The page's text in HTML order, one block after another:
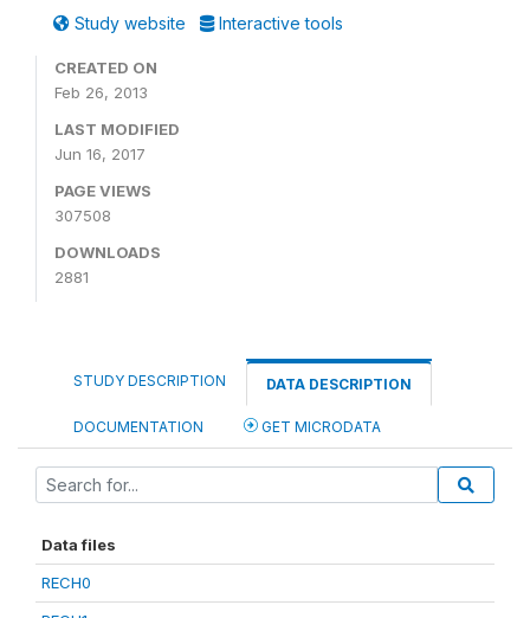
Study website Interactive tools
CREATED ON
Feb 26, 2013
LAST MODIFIED
Jun 16, 2017
PAGE VIEWS
307508
DOWNLOADS
2881
STUDY DESCRIPTION DATA DESCRIPTION
DOCUMENTATION GET MICRODATA
Data files
RECH0